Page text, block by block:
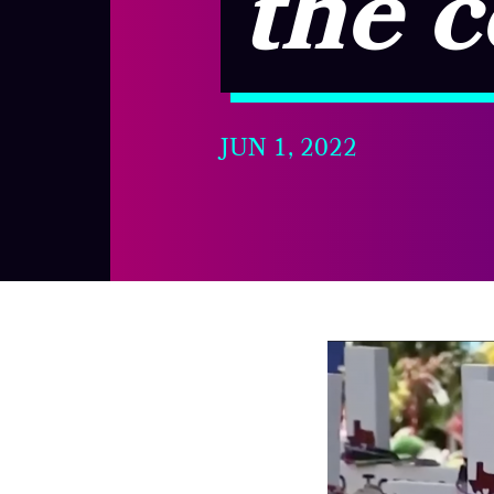
JUN 1, 2022